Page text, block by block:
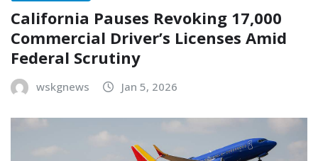
California Pauses Revoking 17,000
Commercial Driver’s Licenses Amid
Federal Scrutiny
wskgnews Jan 5, 2026